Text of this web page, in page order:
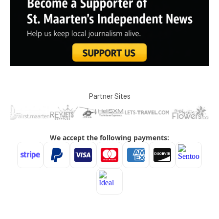
Partner Sites